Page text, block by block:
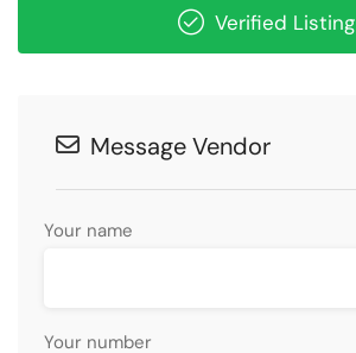
Verified Listing
Message Vendor
Your name
Your number